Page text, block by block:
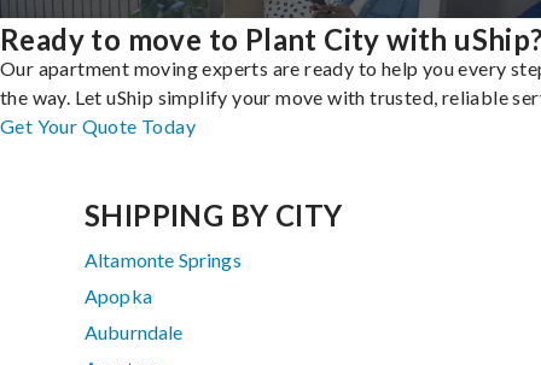
Ready to move to Plant City with
Our apartment moving experts are ready to help you every
the way. Let uShip simplify your move with trusted, reliable
Get Your Quote Today
SHIPPING BY CITY
Altamonte Springs
Apopka
Auburndale